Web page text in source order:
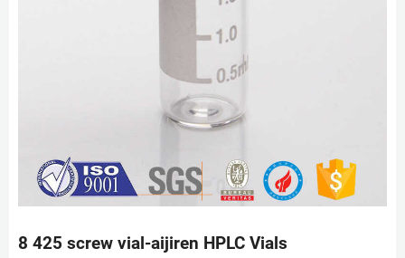
8 425 screw vial-aijiren HPLC Vials